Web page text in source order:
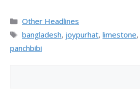
Categories
Other Headlines
Tags
bangladesh, joypurhat, limestone,
panchbibi